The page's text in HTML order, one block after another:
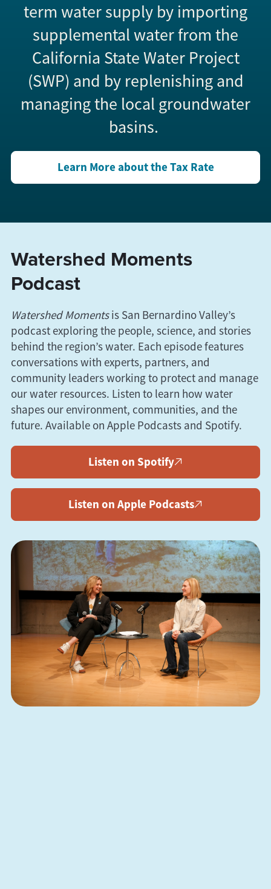
term water supply by importing
supplemental water from the
California State Water Project
(SWP) and by replenishing and
managing the local groundwater
basins.
Learn More about the Tax Rate
Watershed Moments
Podcast
Watershed Momentsis San Bernardino Valley’s
podcast exploring the people, science, and stories
behind the region’s water. Each episode features
conversations with experts, partners, and
community leaders working to protect and manage
our water resources. Listen to learn how water
shapes our environment, communities, and the
future. Available on Apple Podcasts and Spotify.
Listen on Spotify
Listen on Apple Podcasts